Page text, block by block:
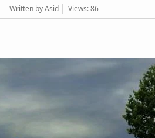
Written by Asid Views: 86